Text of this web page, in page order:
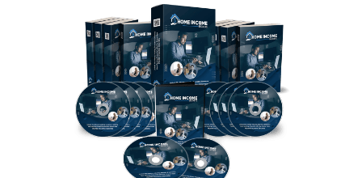
Add To Cart
View Details
Share